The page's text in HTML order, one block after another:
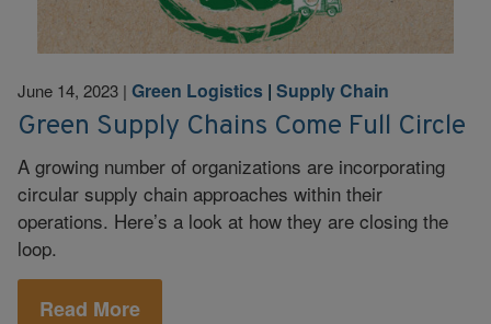
June 14, 2023 | Green Logistics | Supply Chain
Green Supply Chains Come Full Circle
A growing number of organizations are incorporating
circular supply chain approaches within their
operations. Here’s a look at how they are closing the
loop.
Read More